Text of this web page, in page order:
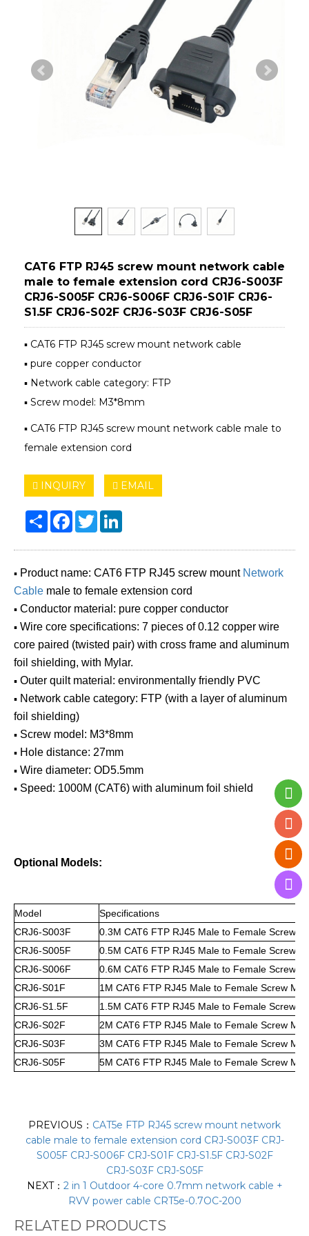
CAT6 FTP RJ45 screw mount network cable
male to female extension cord CRJ6-S003F
CRJ6-S005F CRJ6-S006F CRJ6-S01F CRJ6-
S1.5F CRJ6-S02F CRJ6-S03F CRJ6-S05F
▪ CAT6 FTP RJ45 screw mount network cable
▪ pure copper conductor
▪ Network cable category: FTP
▪ Screw model: M3*8mm
▪ CAT6 FTP RJ45 screw mount network cable male to
female extension cord
INQUIRY EMAIL
Share Facebook
Twitter
▪ Product name: CAT6 FTP RJ45 screw mount Network
Cable male to female extension cord
▪ Conductor material: pure copper conductor
▪ Wire core specifications: 7 pieces of 0.12 copper wire
core paired (twisted pair) with cross frame and aluminum
foil shielding, with Mylar.
▪ Outer quilt material: environmentally friendly PVC
▪ Network cable category: FTP (with a layer of aluminum
foil shielding)
▪ Screw model: M3*8mm
▪ Hole distance: 27mm
▪ Wire diameter: OD5.5mm
▪ Speed: 1000M (CAT6) with aluminum foil shield
Optional Models:
Model
Specifications
CRJ6-S003F
0.3M CAT6 FTP RJ45 Male to Female Screw
CRJ6-S005F
0.5M CAT6 FTP RJ45 Male to Female Screw
CRJ6-S006F
0.6M CAT6 FTP RJ45 Male to Female Screw
CRJ6-S01F
1M CAT6 FTP RJ45 Male to Female Screw
CRJ6-S1.5F
1.5M CAT6 FTP RJ45 Male to Female Screw
CRJ6-S02F
2M CAT6 FTP RJ45 Male to Female Screw
CRJ6-S03F
3M CAT6 FTP RJ45 Male to Female Screw
CRJ6-S05F
5M CAT6 FTP RJ45 Male to Female Screw
PREVIOUS： CAT5e FTP RJ45 screw mount network
cable male to female extension cord CRJ-S003F CRJ-
S005F CRJ-S006F CRJ-S01F CRJ-S1.5F CRJ-S02F
CRJ-S03F CRJ-S05F
NEXT： 2 in 1 Outdoor 4-core 0.7mm network cable +
RVV power cable CRT5e-0.7OC-200
RELATED PRODUCTS